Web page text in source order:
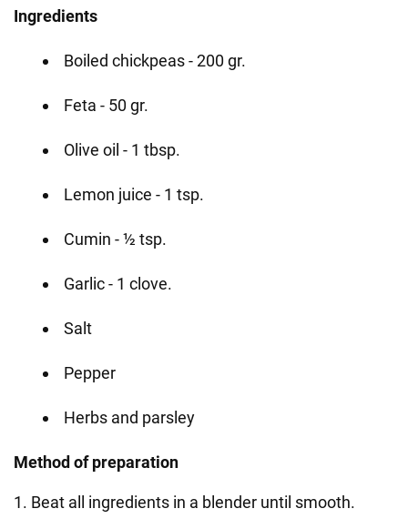
Ingredients
Boiled chickpeas - 200 gr.
Feta - 50 gr.
Olive oil - 1 tbsp.
Lemon juice - 1 tsp.
Cumin - ½ tsp.
Garlic - 1 clove.
Salt
Pepper
Herbs and parsley
Method of preparation
1. Beat all ingredients in a blender until smooth.